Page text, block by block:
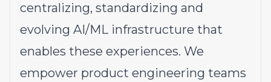
centralizing, standardizing and
evolving AI/ML infrastructure that
enables these experiences. We
empower product engineering teams